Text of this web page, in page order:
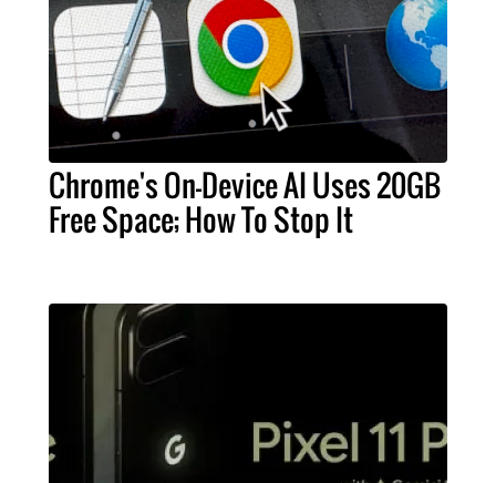
Chrome's On-Device AI Uses 20GB
Free Space; How To Stop It